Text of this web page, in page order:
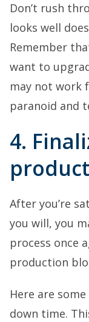
Don’t rush
looks well
Remember
want to
may not work
paranoid and
4.
After you’re
you will, you
process once
production
Here are
down time.